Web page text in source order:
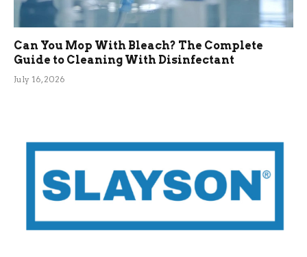
Can You Mop With Bleach? The Complete
Guide to Cleaning With Disinfectant
July 16, 2026